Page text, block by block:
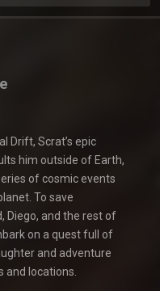
Drift, Scrat’s epic
him outside of Earth,
of cosmic events
To save
Diego, and the rest of
on a quest full of
and adventure
and locations.